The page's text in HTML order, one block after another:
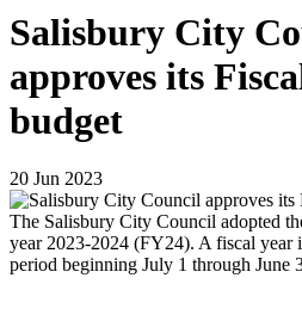
Salisbury City
approves its
budget
20 Jun 2023
The Salisbury City Council adopted
year 2023-2024 (FY24). A fiscal year
period beginning July 1 through June